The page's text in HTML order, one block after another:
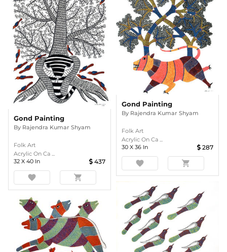
Gond Painting
By Rajendra Kumar Shyam
Folk Art
Acrylic On Ca ...
32 X 40 In 437
favorite shopping_cart
Gond Painting
By Rajendra Kumar Shyam
Folk Art
Acrylic On Ca ...
30 X 36 In 287
favorite shopping_cart